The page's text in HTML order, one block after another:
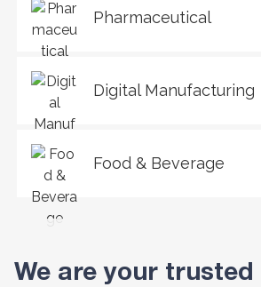
Pharmaceutical
Digital Manufacturing
Food & Beverage
We are your